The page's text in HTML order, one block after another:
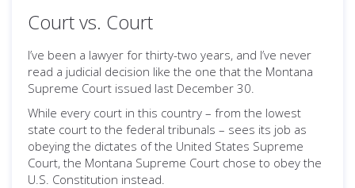
Court vs. Court
I’ve been a lawyer for thirty-two years, and I’ve never
read a judicial decision like the one that the Montana
Supreme Court issued last December 30.
While every court in this country – from the lowest
state court to the federal tribunals – sees its job as
obeying the dictates of the United States Supreme
Court, the Montana Supreme Court chose to obey the
U.S. Constitution instead.